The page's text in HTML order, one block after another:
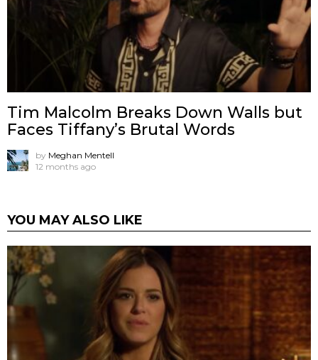
Tim Malcolm Breaks Down Walls but
Faces Tiffany’s Brutal Words
by Meghan Mentell
12 months ago
YOU MAY ALSO LIKE